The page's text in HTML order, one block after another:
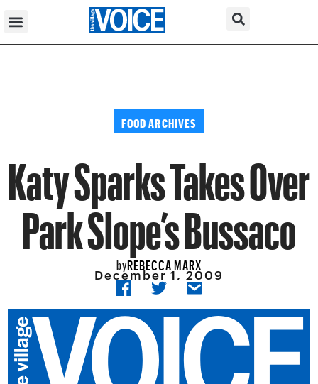
FOOD ARCHIVES
Katy Sparks Takes Over
Park Slope’s Bussaco
byREBECCA MARX
December 1, 2009